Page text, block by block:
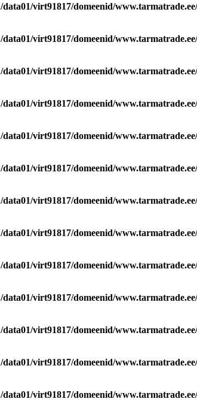
/data01/virt91817/domeenid/
/data01/virt91817/domeenid/
/data01/virt91817/domeenid/
/data01/virt91817/domeenid/
/data01/virt91817/domeenid/
/data01/virt91817/domeenid/
/data01/virt91817/domeenid/
/data01/virt91817/domeenid/
/data01/virt91817/domeenid/
/data01/virt91817/domeenid/
/data01/virt91817/domeenid/
/data01/virt91817/domeenid/
/data01/virt91817/domeenid/